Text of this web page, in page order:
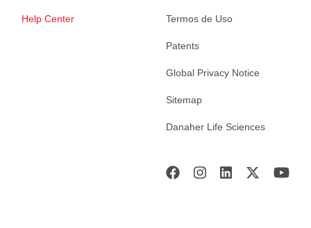
Help Center Termos de Uso
Patents
Global Privacy Notice
Sitemap
Danaher Life Sciences